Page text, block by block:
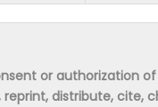
or authorization
reprint, distribute, cite,